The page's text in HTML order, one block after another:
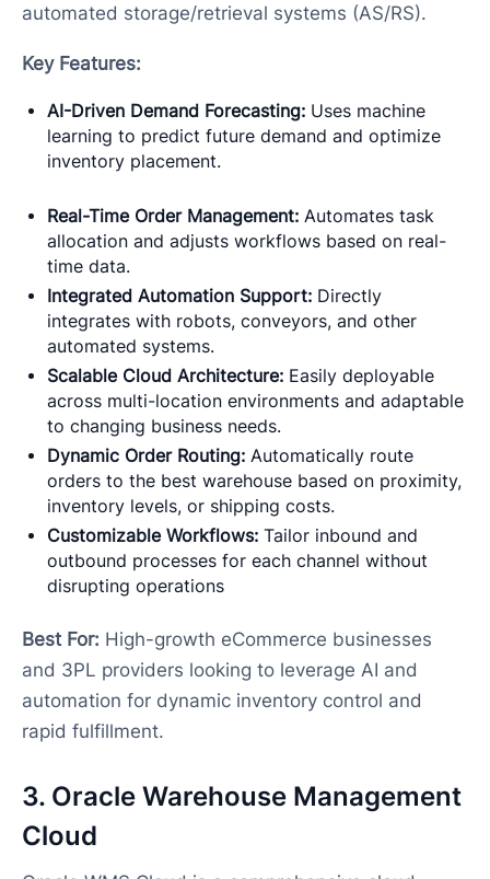
automated storage/retrieval systems (AS/RS).
Key Features:
AI-Driven Demand Forecasting: Uses machine
learning to predict future demand and optimize
inventory placement.
Real-Time Order Management: Automates task
allocation and adjusts workflows based on real-
time data.
Integrated Automation Support: Directly
integrates with robots, conveyors, and other
automated systems.
Scalable Cloud Architecture: Easily deployable
across multi-location environments and adaptable
to changing business needs.
Dynamic Order Routing: Automatically route
orders to the best warehouse based on proximity,
inventory levels, or shipping costs.
Customizable Workflows: Tailor inbound and
outbound processes for each channel without
disrupting operations
Best For: High-growth eCommerce businesses
and 3PL providers looking to leverage AI and
automation for dynamic inventory control and
rapid fulfillment.
3. Oracle Warehouse Management
Cloud